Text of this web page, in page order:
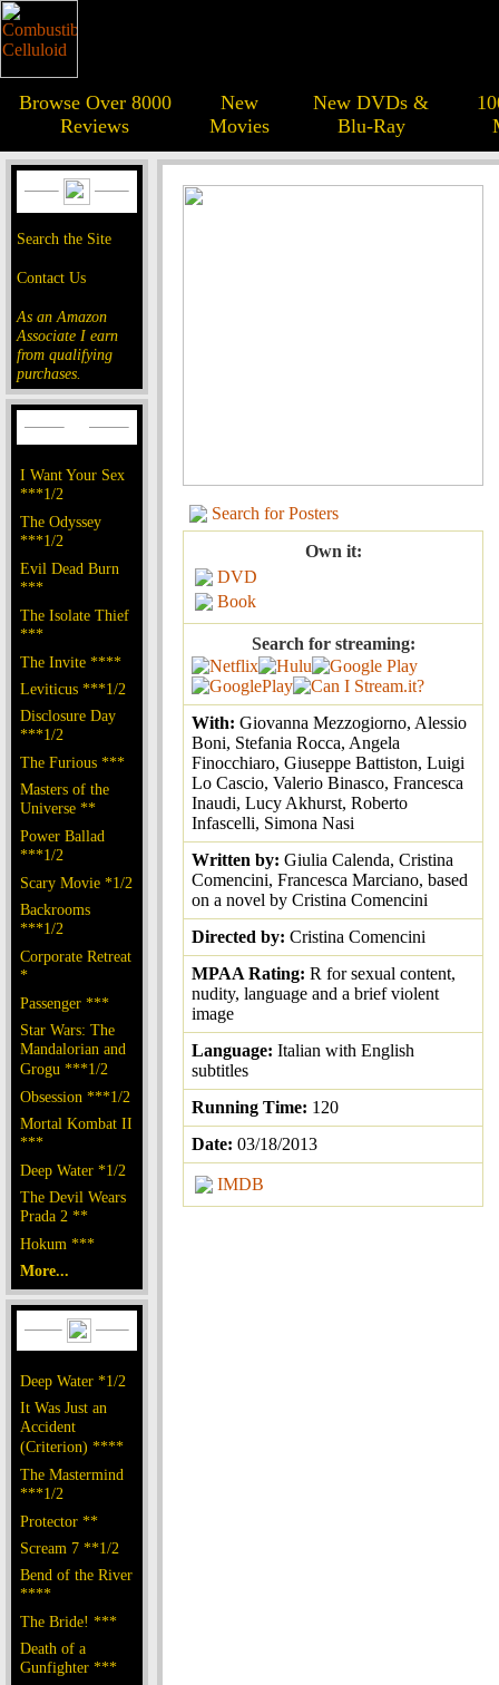
Browse Over 8000
Reviews
New
Movies
New DVDs &
Blu-Ray
Search the Site
Contact Us
As an Amazon
Associate I earn
from qualifying
purchases.
I Want Your Sex
***1/2
The Odyssey
***1/2
Evil Dead Burn
***
The Isolate Thief
***
The Invite ****
Leviticus ***1/2
Disclosure Day
***1/2
The Furious ***
Masters of the
Universe **
Power Ballad
***1/2
Scary Movie *1/2
Backrooms
***1/2
Corporate Retreat
*
Passenger ***
Star Wars: The
Mandalorian and
Grogu ***1/2
Obsession ***1/2
Mortal Kombat II
***
Deep Water *1/2
The Devil Wears
Prada 2 **
Hokum ***
More...
Deep Water *1/2
It Was Just an
Accident
(Criterion) ****
The Mastermind
***1/2
Protector **
Scream 7 **1/2
Bend of the River
****
The Bride! ***
Death of a
Gunfighter ***
Search for Posters
Own it:
DVD
Book
Search for streaming:
With: Giovanna Mezzogiorno, Alessio
Boni, Stefania Rocca, Angela
Finocchiaro, Giuseppe Battiston, Luigi
Lo Cascio, Valerio Binasco, Francesca
Inaudi, Lucy Akhurst, Roberto
Infascelli, Simona Nasi
Written by: Giulia Calenda, Cristina
Comencini, Francesca Marciano, based
on a novel by Cristina Comencini
Directed by: Cristina Comencini
MPAA Rating: R for sexual content,
nudity, language and a brief violent
image
Language: Italian with English
subtitles
Running Time: 120
Date: 03/18/2013
IMDB